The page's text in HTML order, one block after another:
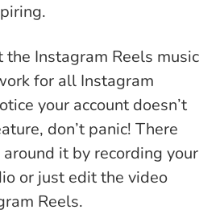
Instagram Reels music
for all Instagram
your account doesn’t
don’t panic! There
it by recording your
or just edit the video
Reels.